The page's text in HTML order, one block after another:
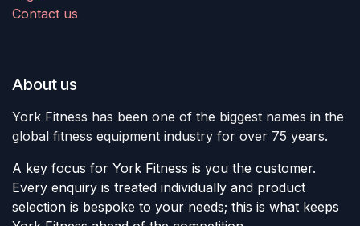
Contact us
About us
York Fitness has been one of the biggest names in the
global fitness equipment industry for over 75 years.
A key focus for York Fitness is you the customer.
Every enquiry is treated individually and product
selection is bespoke to your needs; this is what keeps